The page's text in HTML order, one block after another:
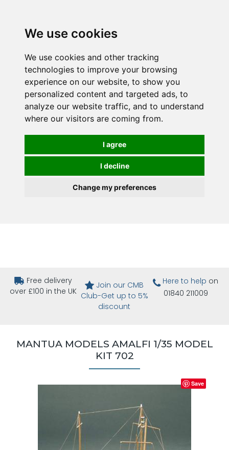
We use cookies
We use cookies and other tracking
technologies to improve your browsing
experience on our website, to show you
personalized content and targeted ads, to
analyze our website traffic, and to understand
where our visitors are coming from.
I agree
I decline
Change my preferences
Free delivery
over £100 in the UK
Join our CMB
Club-Get up to 5%
discount
Here to help on
01840 211009
MANTUA MODELS AMALFI 1/35 MODEL
KIT 702
Save